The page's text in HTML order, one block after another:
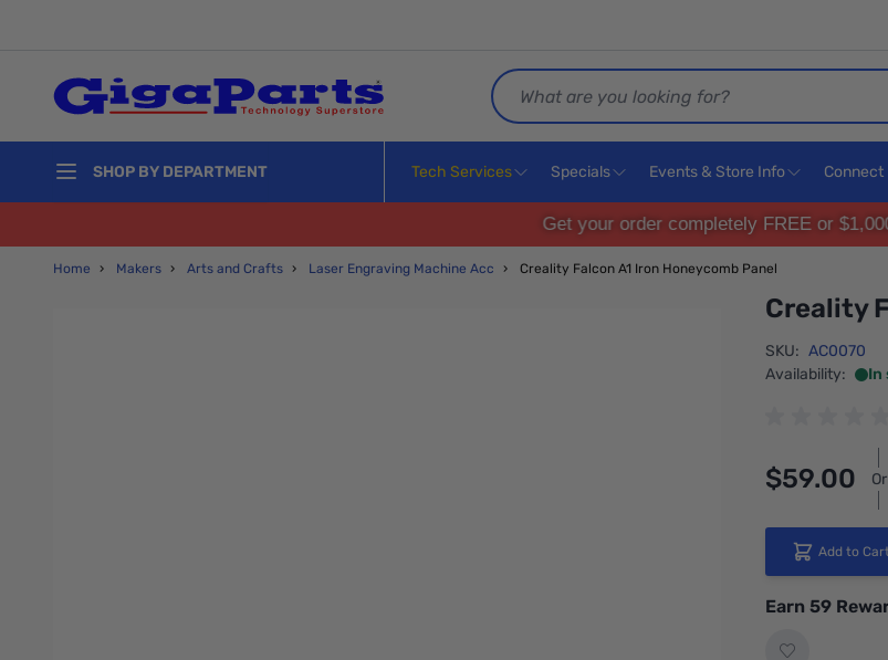
Search
SHOP BY DEPARTMENT Tech Services Specials Events & Store Info Connect
Get your order completely FREE or
Home › Makers › Arts and Crafts › Laser Engraving Machine Acc › Creality Falcon A1 Iron Honeycomb Panel
Creality
SKU: AC0070
Availability:
In
$59.00 Or
Add to
Earn 59